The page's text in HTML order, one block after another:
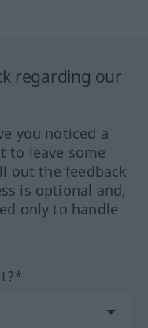
regarding our
you noticed a
to leave some
out the feedback
is optional and,
only to handle